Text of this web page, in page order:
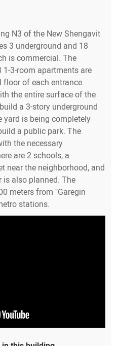
N3 of the New Shengavit
3 underground and 18
is commercial. The
1-3-room apartments are
floor of each entrance.
the entire surface of the
a 3-story underground
yard is being completely
a public park. The
the necessary
are 2 schools, a
near the neighborhood, and
is also planned. The
meters from "Garegin
stations.